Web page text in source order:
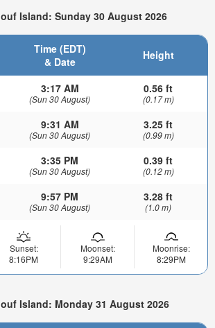
Island: Sunday 30 August 2026
Time (EDT)
& Date
Height
3:17 AM
(Sun 30 August)
0.56 ft
(0.17 m)
9:31 AM
(Sun 30 August)
3.25 ft
(0.99 m)
3:35 PM
(Sun 30 August)
0.39 ft
(0.12 m)
9:57 PM
(Sun 30 August)
3.28 ft
(1.0 m)
Sunset:
8:16PM
Moonset:
9:29AM
Moonrise:
8:29PM
Island: Monday 31 August 2026